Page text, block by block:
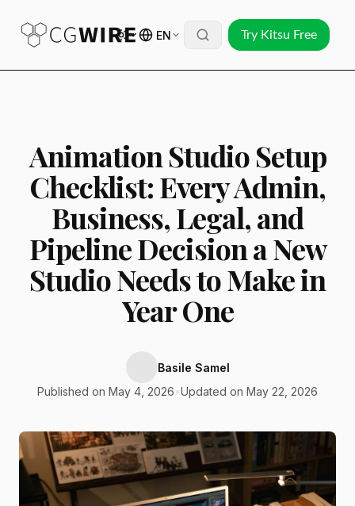
EN Try Kitsu Free
Animation Studio Setup
Checklist: Every Admin,
Business, Legal, and
Pipeline Decision a New
Studio Needs to Make in
Year One
Basile Samel
Published on May 4, 2026 Updated on May 22, 2026